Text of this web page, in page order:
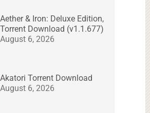
Aether & Iron: Deluxe Edition,
Torrent Download (v1.1.677)
August 6, 2026
Akatori Torrent Download
August 6, 2026